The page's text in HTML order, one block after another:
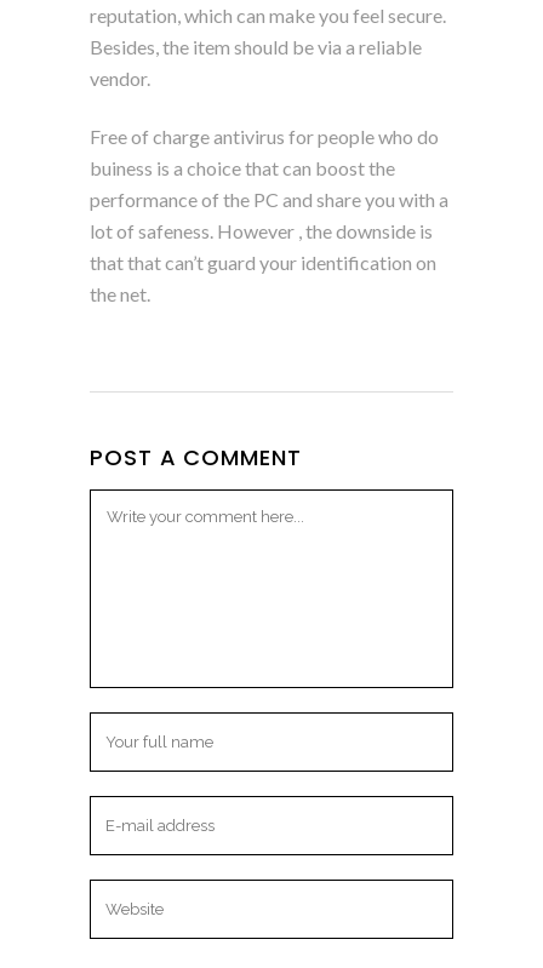
reputation, which can make you feel secure.
Besides, the item should be via a reliable
vendor.
Free of charge antivirus for people who do
buiness is a choice that can boost the
performance of the PC and share you with a
lot of safeness. However , the downside is
that that can’t guard your identification on
the net.
POST A COMMENT